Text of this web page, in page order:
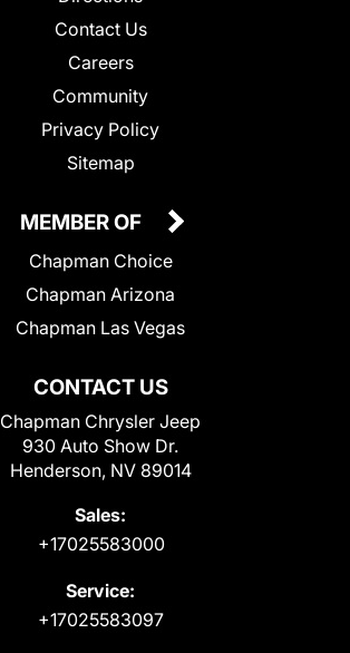
Contact Us
Careers
Community
Privacy Policy
Sitemap
CONTACT US
Chapman Chrysler Jeep
930 Auto Show Dr.
Henderson, NV 89014
Sales:
+17025583000
Service:
+17025583097
MEMBER OF
Chapman Choice
Chapman Arizona
Chapman Las Vegas